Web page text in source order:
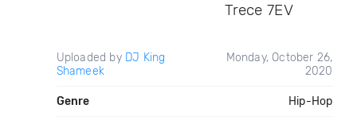
Trece 7EV
Uploaded by DJ King
Shameek
Monday, October 26,
2020
Genre Hip-Hop